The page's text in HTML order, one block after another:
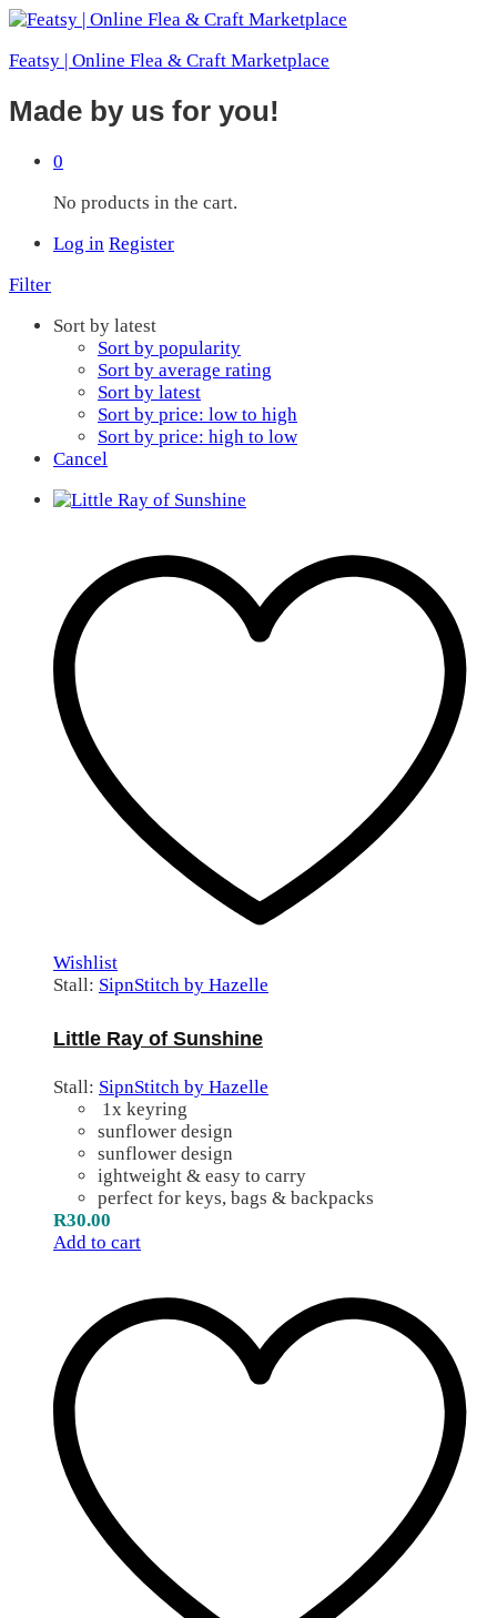
Featsy | Online Flea & Craft Marketplace
Made by us for you!
0
No products in the cart.
Log in Register
Filter
Sort by latest
Sort by popularity
Sort by average rating
Sort by latest
Sort by price: low to high
Sort by price: high to low
Cancel
Wishlist
Stall: SipnStitch by Hazelle
Little Ray of Sunshine
Stall: SipnStitch by Hazelle
1x keyring
sunflower design
sunflower design
ightweight & easy to carry
perfect for keys, bags & backpacks
R30.00
Add to cart